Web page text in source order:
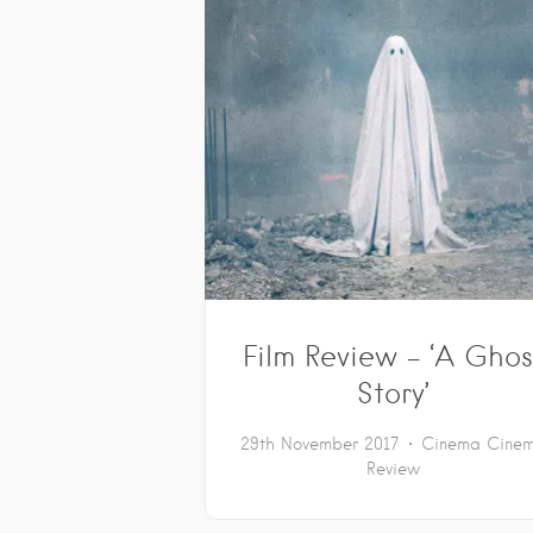
Film Review – ‘A
Story’
29th November 2017 Cinema
Review